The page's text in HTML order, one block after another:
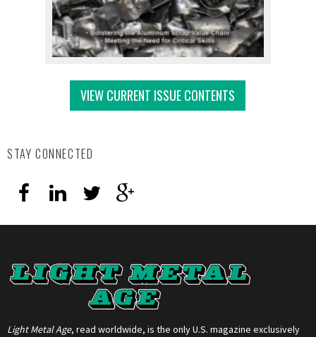
VIEW CURRENT ISSUE CONTENTS
STAY CONNECTED
Light Metal Age, read worldwide, is the only U.S. magazine exclusively